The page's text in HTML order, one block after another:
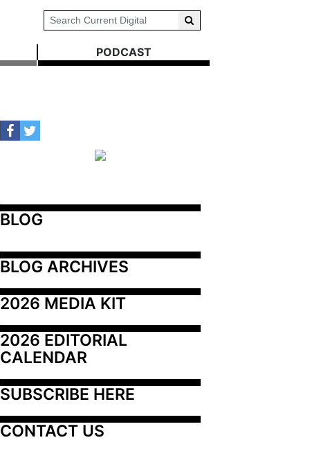
PODCAST
BLOG
BLOG ARCHIVES
2026 MEDIA KIT
2026 EDITORIAL
CALENDAR
SUBSCRIBE HERE
CONTACT US